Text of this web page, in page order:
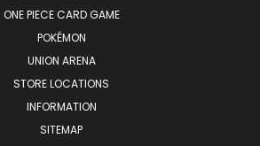
ONE PIECE CARD GAME
POKÉMON
UNION ARENA
STORE LOCATIONS
INFORMATION
SITEMAP